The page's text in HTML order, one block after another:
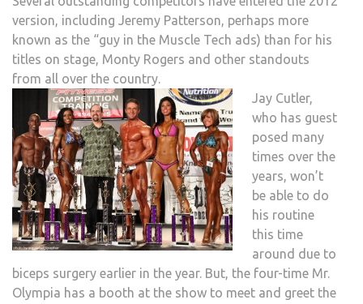
version, including Jeremy Patterson, perhaps more
known as the “guy in the Muscle Tech ads) than for his
titles on stage, Monty Rogers and other standouts
from all over the country.
Jay Cutler,
who has guest
posed many
times over the
years, won’t
be able to do
his routine
this time
around due to
biceps surgery earlier in the year. But, the four-time Mr.
Olympia has a booth at the show to meet and greet the